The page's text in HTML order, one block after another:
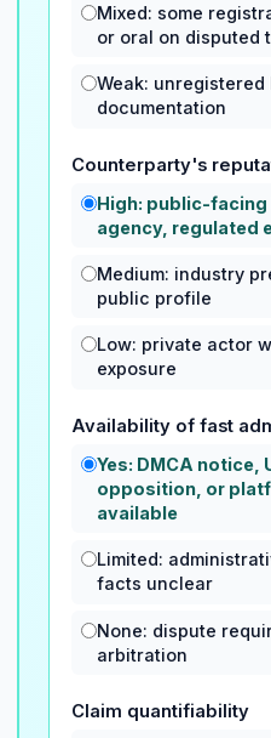
Mixed: some
or oral on disputed
Weak: unregistered
documentation
Counterparty's
High: public-facing
agency, regulated
Medium: industry
public profile
Low: private actor
exposure
Availability of fast
Yes: DMCA notice,
opposition, or
available
Limited:
facts unclear
None: dispute
arbitration
Claim quantifiability